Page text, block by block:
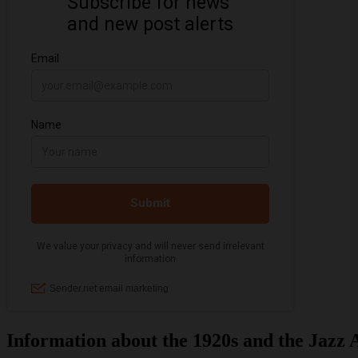
Information about the 1920s and the Jazz